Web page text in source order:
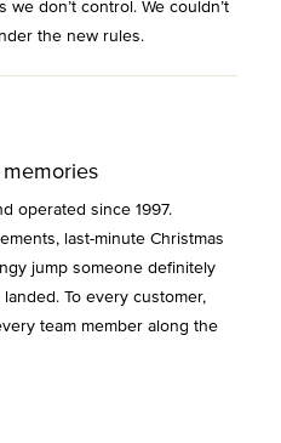
don’t control. We couldn’t
the new rules.
operated since 1997.
last-minute Christmas
jump someone definitely
To every customer,
team member along the